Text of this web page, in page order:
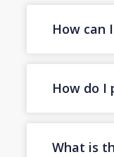
How can
How do I
What is